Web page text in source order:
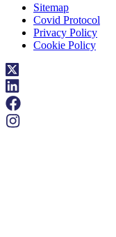
Sitemap
Covid Protocol
Privacy Policy
Cookie Policy